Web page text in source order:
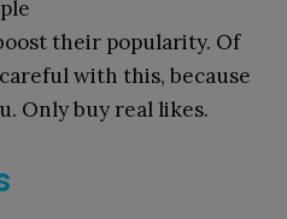
their popularity. Of
with this, because
Only buy real likes.